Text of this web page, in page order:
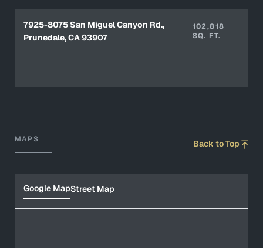
7925-8075 San Miguel Canyon Rd.,
Prunedale, CA 93907
102,818
SQ. FT.
MAPS Back to Top
Google MapStreet Map